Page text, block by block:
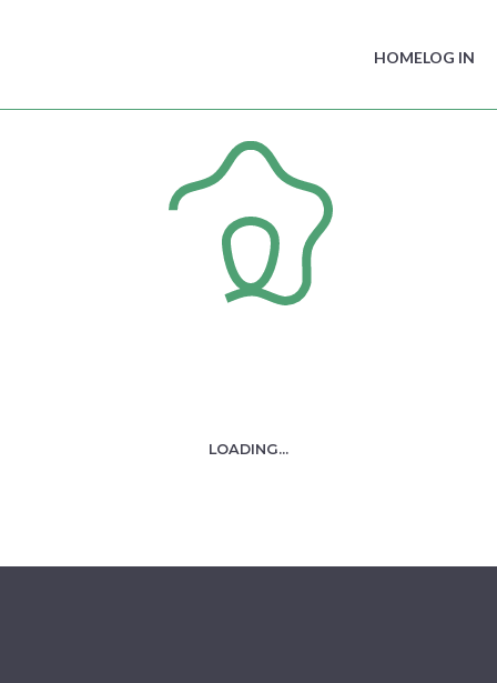
HOMELOG IN
IIC Legal Counsel Forum –
AI for Regulators: Problem
solver, or problem creator?
- Presentation